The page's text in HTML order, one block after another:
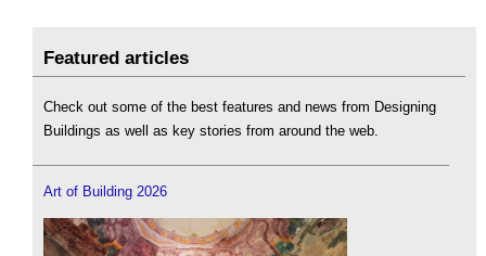
Featured articles
Check out some of the best features and news from Designing
Buildings as well as key stories from around the web.
Art of Building 2026